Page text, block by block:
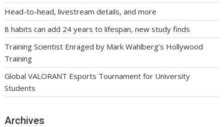
Head-to-head, livestream details, and more
8 habits can add 24 years to lifespan, new study finds
Training Scientist Enraged by Mark Wahlberg’s Hollywood
Training
Global VALORANT Esports Tournament for University
Students
Archives